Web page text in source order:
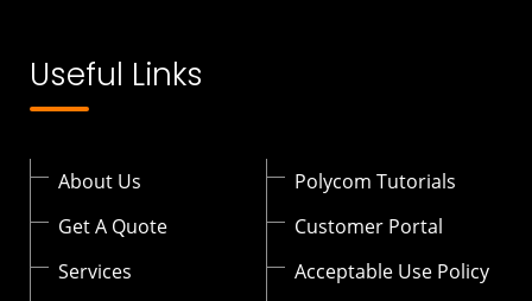
Useful Links
About Us
Get A Quote
Services
Polycom Tutorials
Customer Portal
Acceptable Use Policy